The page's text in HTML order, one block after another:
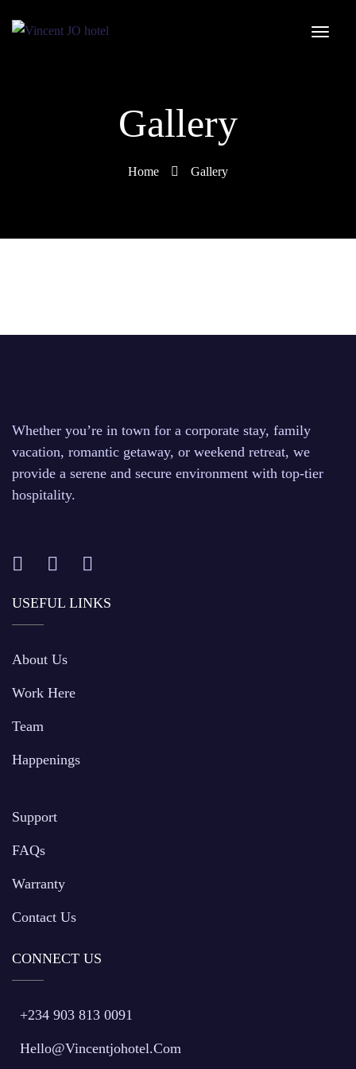
Gallery
Home Gallery
Whether you’re in town for a corporate stay, family
vacation, romantic getaway, or weekend retreat, we
provide a serene and secure environment with top-tier
hospitality.
USEFUL LINKS
About Us
Work Here
Team
Happenings
Support
FAQs
Warranty
Contact Us
CONNECT US
+234 903 813 0091
Hello@vincentjohotel.com